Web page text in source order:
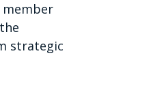
strategic